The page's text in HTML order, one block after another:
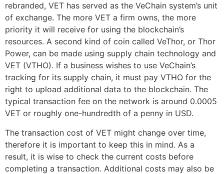
rebranded, VET has served as the VeChain system’s unit
of exchange. The more VET a firm owns, the more
priority it will receive for using the blockchain’s
resources. A second kind of coin called VeThor, or Thor
Power, can be made using supply chain technology and
VET (VTHO). If a business wishes to use VeChain’s
tracking for its supply chain, it must pay VTHO for the
right to upload additional data to the blockchain. The
typical transaction fee on the network is around 0.0005
VET or roughly one-hundredth of a penny in USD.
The transaction cost of VET might change over time,
therefore it is important to keep this in mind. As a
result, it is wise to check the current costs before
completing a transaction. Additional costs may also be